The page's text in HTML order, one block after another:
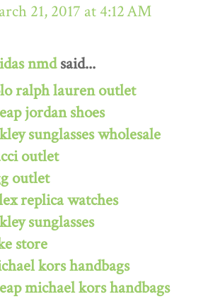
21, 2017 at 4:12 AM
nmdsaid...
ralph lauren outlet
jordan shoes
sunglasses wholesale
outlet
outlet
replica watches
sunglasses
store
kors handbags
michael kors handbags